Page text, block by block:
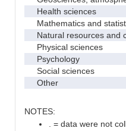
Health sciences
Mathematics and
Natural resources and
Physical sciences
Psychology
Social sciences
Other
NOTES:
. = data were not